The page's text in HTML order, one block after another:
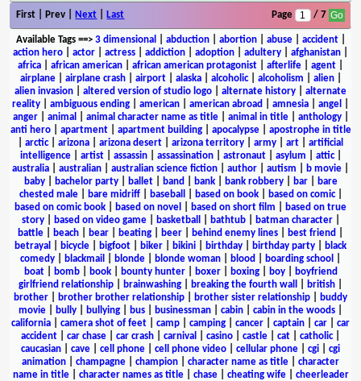
First | Prev | Next Last Page / 7
Available Tags==> 3 dimensional abduction| abortion| abuse| accident|
action hero
actor actress addiction adoption adultery afghanistan
africa
african american african american protagonist afterlife agent
airplane| airplane crash| airport| alaska| alcoholic| alcoholism alien|
alien invasion
altered version of studio logo alternate history
alternate
reality
ambiguous ending american american abroad amnesia angel
anger| animal animal character name as title| animal in title| anthology|
anti hero| apartment| apartment building| apocalypse| apostrophe in title
arctic| arizona arizona desert arizona territory army art
artificial
intelligence| artist| assassin| assassination| astronaut| asylum attic|
australia
australian australian science fiction author autism b movie
baby| bachelor party| ballet| band bank| bank robbery| bar|
bare
chested male| bare midriff| baseball based on book| based on comic|
based on comic book
based on novel based on short film
based on true
story| based on video game| basketball bathtub| batman character|
battle
beach bear beating beer behind enemy lines best friend
betrayal
bicycle bigfoot biker bikini birthday birthday party
black
comedy
blackmail blonde blonde woman blood boarding school
boat| bomb| book| bounty hunter| boxer| boxing| boy|
boyfriend
girlfriend relationship
brainwashing breaking the fourth wall british
brother
brother brother relationship brother sister relationship
buddy
movie
bully bullying bus businessman cabin cabin in the woods
california
camera shot of feet camp camping cancer captain car
car
accident
car chase car crash carnival casino castle cat catholic|
caucasian
cave cell phone cell phone video cellular phone cgi
cgi
animation
champagne champion character name as title
character
name in title| character names as title| chase| cheating wife| cheerleader